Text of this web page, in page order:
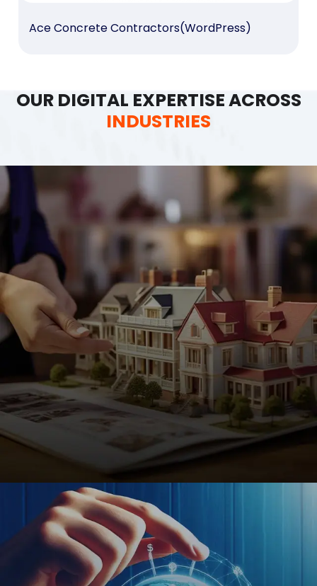
Ace Concrete Contractors(WordPress)
OUR DIGITAL EXPERTISE ACROSS
INDUSTRIES
Real Estate
SEO-driven websites for realtors, brokers, and
property managers to attract buyers, sellers, and
investors effortlessly.